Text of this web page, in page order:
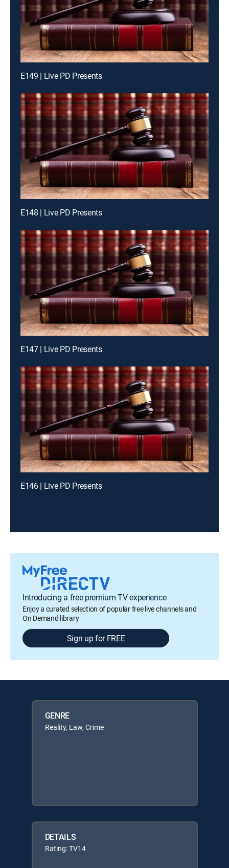
E149 | Live PD Presents
E148 | Live PD Presents
E147 | Live PD Presents
E146 | Live PD Presents
Introducing a free premium TV experience
Enjoy a curated selection of popular free live channels and
On Demand library
Sign up for FREE
GENRE
Reality, Law, Crime
DETAILS
Rating: TV14